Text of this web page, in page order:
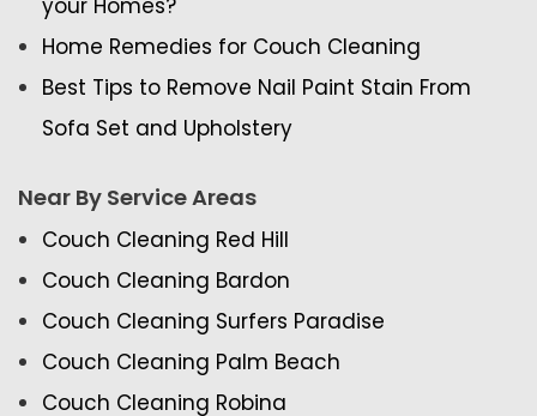
your Homes?
Home Remedies for Couch Cleaning
Best Tips to Remove Nail Paint Stain From
Sofa Set and Upholstery
Near By Service Areas
Couch Cleaning Red Hill
Couch Cleaning Bardon
Couch Cleaning Surfers Paradise
Couch Cleaning Palm Beach
Couch Cleaning Robina